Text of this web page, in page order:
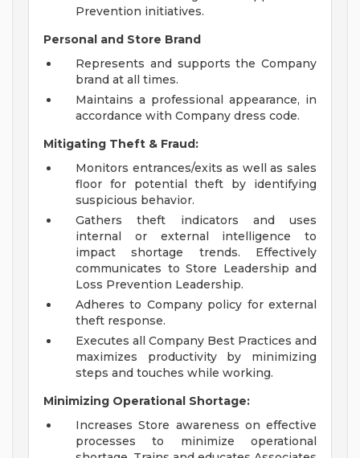
Prevention initiatives.
Personal and Store Brand
Represents and supports the Company
brand at all times.
Maintains a professional appearance, in
accordance with Company dress code.
Mitigating Theft & Fraud:
Monitors entrances/exits as well as sales
floor for potential theft by identifying
suspicious behavior.
Gathers theft indicators and uses
internal or external intelligence to
impact shortage trends. Effectively
communicates to Store Leadership and
Loss Prevention Leadership.
Adheres to Company policy for external
theft response.
Executes all Company Best Practices and
maximizes productivity by minimizing
steps and touches while working.
Minimizing Operational Shortage:
Increases Store awareness on effective
processes to minimize operational